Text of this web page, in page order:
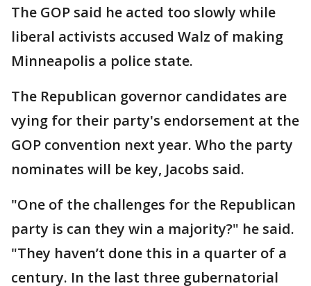
The GOP said he acted too slowly while
liberal activists accused Walz of making
Minneapolis a police state.
The Republican governor candidates are
vying for their party's endorsement at the
GOP convention next year. Who the party
nominates will be key, Jacobs said.
"One of the challenges for the Republican
party is can they win a majority?" he said.
"They haven’t done this in a quarter of a
century. In the last three gubernatorial